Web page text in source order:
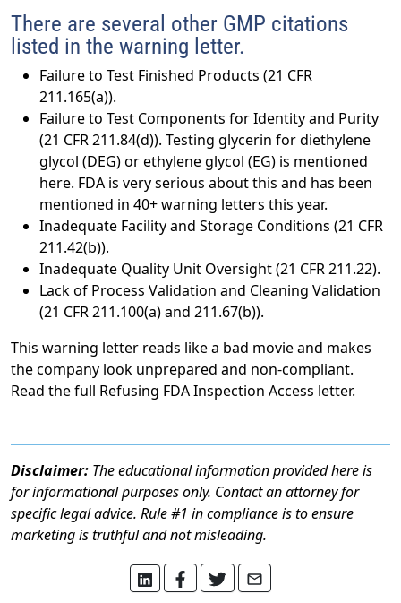
There are several other GMP citations
listed in the warning letter.
Failure to Test Finished Products (21 CFR
211.165(a)).
Failure to Test Components for Identity and Purity
(21 CFR 211.84(d)). Testing glycerin for diethylene
glycol (DEG) or ethylene glycol (EG) is mentioned
here. FDA is very serious about this and has been
mentioned in 40+ warning letters this year.
Inadequate Facility and Storage Conditions (21 CFR
211.42(b)).
Inadequate Quality Unit Oversight (21 CFR 211.22).
Lack of Process Validation and Cleaning Validation
(21 CFR 211.100(a) and 211.67(b)).
This warning letter reads like a bad movie and makes
the company look unprepared and non-compliant.
Read the full Refusing FDA Inspection Access letter.
Disclaimer: The educational information provided here is
for informational purposes only. Contact an attorney for
specific legal advice. Rule #1 in compliance is to ensure
marketing is truthful and not misleading.